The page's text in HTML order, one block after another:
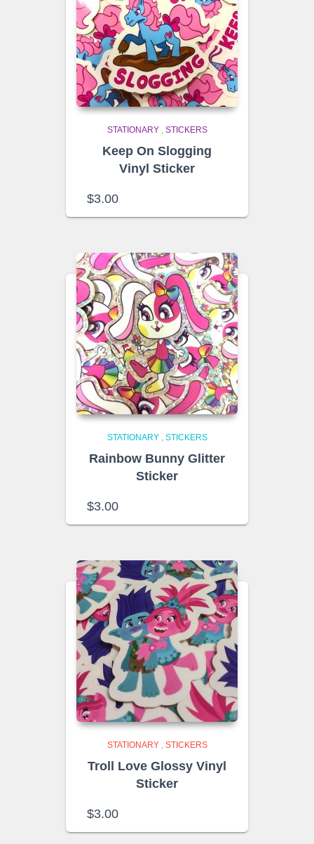
STATIONARY, STICKERS
Keep On Slogging
Vinyl Sticker
$3.00
STATIONARY, STICKERS
Rainbow Bunny Glitter
Sticker
$3.00
STATIONARY, STICKERS
Troll Love Glossy Vinyl
Sticker
$3.00